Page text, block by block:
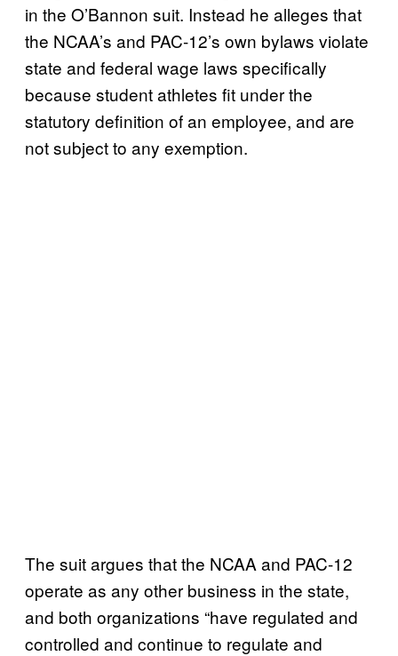
in the O’Bannon suit. Instead he alleges that
the NCAA’s and PAC-12’s own bylaws violate
state and federal wage laws specifically
because student athletes fit under the
statutory definition of an employee, and are
not subject to any exemption.
The suit argues that the NCAA and PAC-12
operate as any other business in the state,
and both organizations “have regulated and
controlled and continue to regulate and